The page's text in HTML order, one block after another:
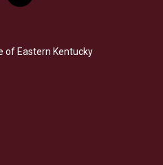
i
e
d
of Eastern Kentucky